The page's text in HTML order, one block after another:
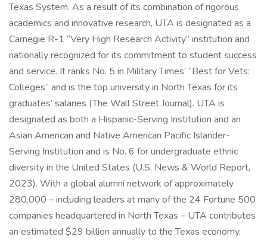
Texas System. As a result of its combination of rigorous
academics and innovative research, UTA is designated as a
Carnegie R-1 “Very High Research Activity” institution and
nationally recognized for its commitment to student success
and service. It ranks No. 5 in Military Times’ “Best for Vets:
Colleges” and is the top university in North Texas for its
graduates’ salaries (The Wall Street Journal). UTA is
designated as both a Hispanic-Serving Institution and an
Asian American and Native American Pacific Islander-
Serving Institution and is No. 6 for undergraduate ethnic
diversity in the United States (U.S. News & World Report,
2023). With a global alumni network of approximately
280,000 – including leaders at many of the 24 Fortune 500
companies headquartered in North Texas – UTA contributes
an estimated $29 billion annually to the Texas economy.